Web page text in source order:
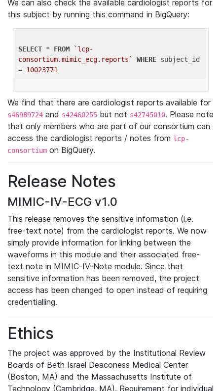
We can also check the available cardiologist reports for
this subject by running this command in BigQuery:
SELECT * FROM
`lcp-
consortium.mimic_ecg.reports`
WHERE subject_id
= 10023771
We find that there are cardiologist reports available for
s46989724 and s42460255 but not s42745010. Please note
that only members who are part of our consortium can
access the cardiologist reports / notes from lcp-
consortium on BigQuery.
Release Notes
MIMIC-IV-ECG v1.0
This release removes the sensitive information (i.e.
free-text note) from the cardiologist reports. We now
simply provide information for linking between the
waveforms in this module and their associated free-
text note in MIMIC-IV-Note module. Since that
sensitive information has been removed, the project
access has been changed to open instead of requiring
credentialling.
Ethics
The project was approved by the Institutional Review
Boards of Beth Israel Deaconess Medical Center
(Boston, MA) and the Massachusetts Institute of
Technology (Cambridge, MA). Requirement for individual